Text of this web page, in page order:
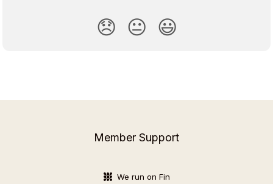
😞 😐 😃
Member Support
We run on Fin